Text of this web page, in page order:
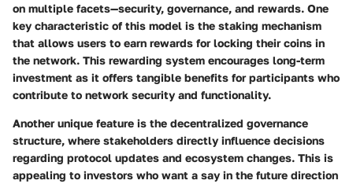
on multiple facets—security, governance, and rewards. One
key characteristic of this model is the staking mechanism
that allows users to earn rewards for locking their coins in
the network. This rewarding system encourages long-term
investment as it offers tangible benefits for participants who
contribute to network security and functionality.
Another unique feature is the decentralized governance
structure, where stakeholders directly influence decisions
regarding protocol updates and ecosystem changes. This is
appealing to investors who want a say in the future direction